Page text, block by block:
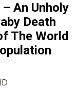
10
– An Unholy
Death
The World